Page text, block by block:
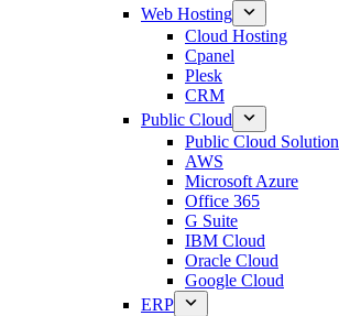
Web Hosting
Cloud Hosting
Cpanel
Plesk
CRM
Public Cloud
Public Cloud Solution
AWS
Microsoft Azure
Office 365
G Suite
IBM Cloud
Oracle Cloud
Google Cloud
ERP